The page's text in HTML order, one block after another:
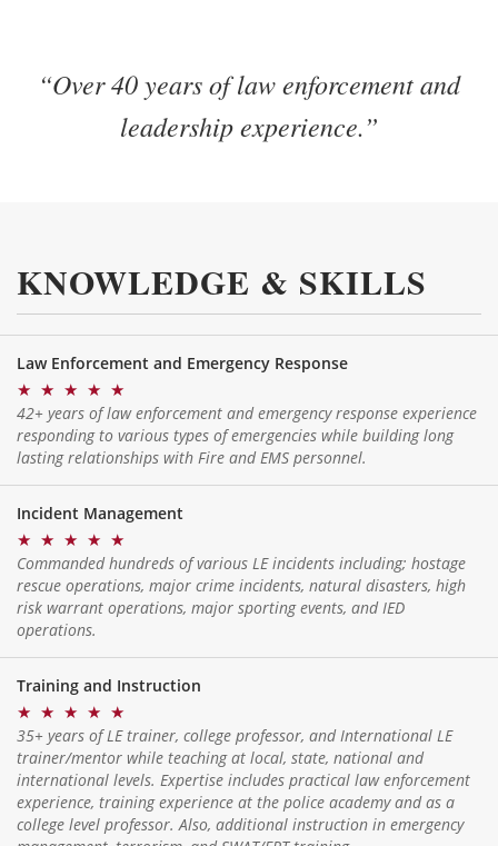
“Over 40 years of law enforcement and
leadership experience.”
KNOWLEDGE & SKILLS
Law Enforcement and Emergency Response
★ ★ ★ ★ ★
42+ years of law enforcement and emergency response experience
responding to various types of emergencies while building long
lasting relationships with Fire and EMS personnel.
Incident Management
★ ★ ★ ★ ★
Commanded hundreds of various LE incidents including; hostage
rescue operations, major crime incidents, natural disasters, high
risk warrant operations, major sporting events, and IED
operations.
Training and Instruction
★ ★ ★ ★ ★
35+ years of LE trainer, college professor, and International LE
trainer/mentor while teaching at local, state, national and
international levels. Expertise includes practical law enforcement
experience, training experience at the police academy and as a
college level professor. Also, additional instruction in emergency